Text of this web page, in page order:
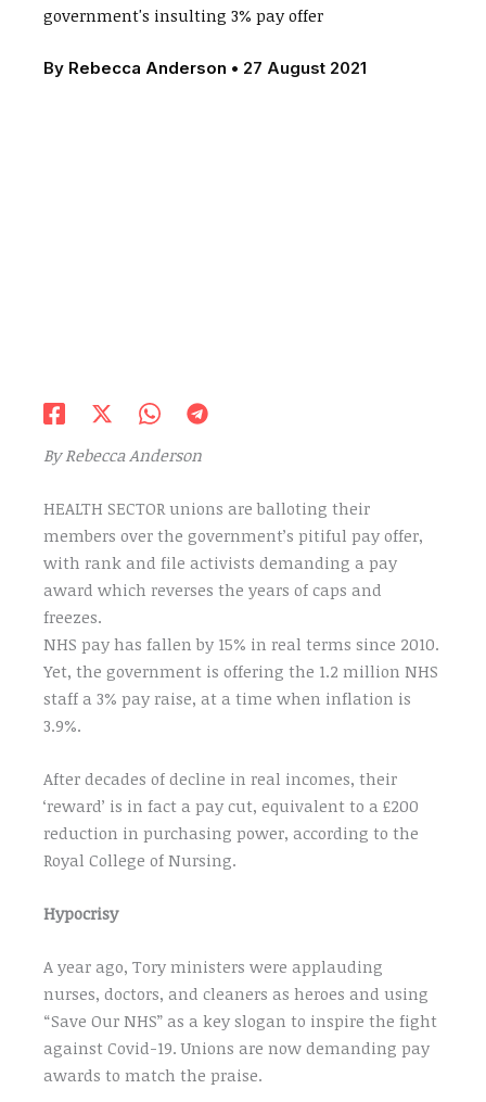
government's insulting 3% pay offer
By Rebecca Anderson • 27 August 2021
By Rebecca Anderson
HEALTH SECTOR unions are balloting their
members over the government’s pitiful pay offer,
with rank and file activists demanding a pay
award which reverses the years of caps and
freezes.
NHS pay has fallen by 15% in real terms since 2010.
Yet, the government is offering the 1.2 million NHS
staff a 3% pay raise, at a time when inflation is
3.9%.
After decades of decline in real incomes, their
‘reward’ is in fact a pay cut, equivalent to a £200
reduction in purchasing power, according to the
Royal College of Nursing.
Hypocrisy
A year ago, Tory ministers were applauding
nurses, doctors, and cleaners as heroes and using
“Save Our NHS” as a key slogan to inspire the fight
against Covid-19. Unions are now demanding pay
awards to match the praise.